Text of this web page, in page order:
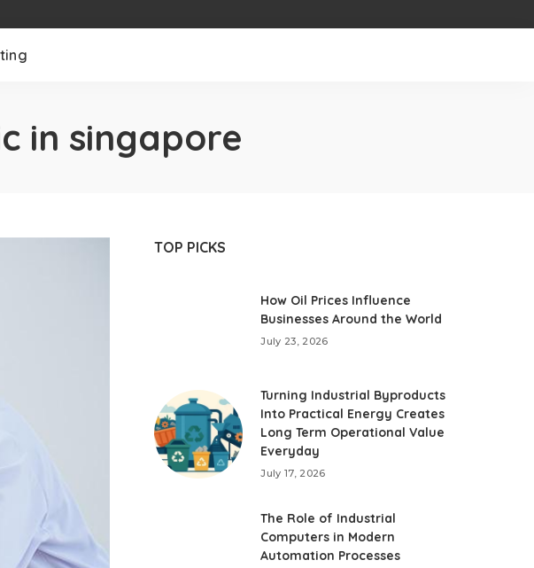
in singapore
TOP PICKS
How Oil Prices Influence
Businesses Around the World
July 23, 2026
Turning Industrial Byproducts
Into Practical Energy Creates
Long Term Operational Value
Everyday
July 17, 2026
The Role of Industrial
Computers in Modern
Automation Processes